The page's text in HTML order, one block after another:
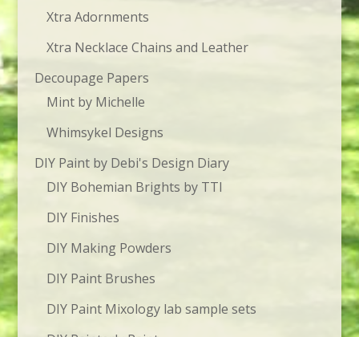
Xtra Adornments
Xtra Necklace Chains and Leather
Decoupage Papers
Mint by Michelle
Whimsykel Designs
DIY Paint by Debi's Design Diary
DIY Bohemian Brights by TTI
DIY Finishes
DIY Making Powders
DIY Paint Brushes
DIY Paint Mixology lab sample sets